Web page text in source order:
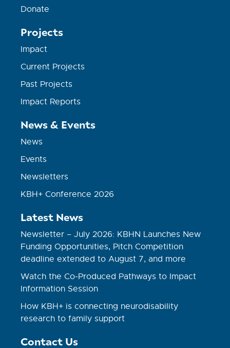
Donate
Projects
Impact
Current Projects
Past Projects
Impact Reports
News & Events
News
Events
Newsletters
KBH+ Conference 2026
Latest News
Newsletter – July 2026: KBHN Launches New
Funding Opportunities, Pitch Competition
deadline extended to August 7, and more
Watch the Co-Produced Pathways to Impact
Information Session
How KBH+ is connecting neurodisability
research to family support
Contact Us